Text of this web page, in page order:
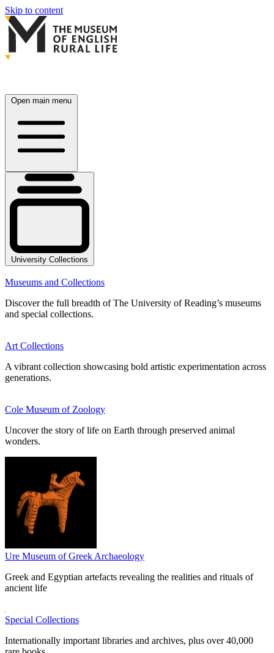
Skip to content
Open main menu
University Collections
Museums and Collections
Discover the full breadth of The University of Reading’s museums
and special collections.
Art Collections
A vibrant collection showcasing bold artistic experimentation across
generations.
Cole Museum of Zoology
Uncover the story of life on Earth through preserved animal
wonders.
Ure Museum of Greek Archaeology
Greek and Egyptian artefacts revealing the realities and rituals of
ancient life
Special Collections
Internationally important libraries and archives, plus over 40,000